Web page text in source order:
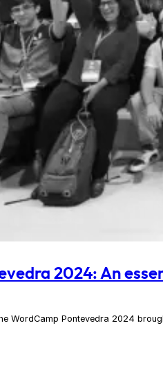
2024: An
WordCamp Pontevedra 2024